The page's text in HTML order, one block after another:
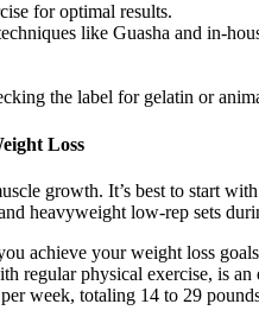
for optimal results.
like Guasha and in-
the label for gelatin or
Loss
growth. It’s best to start
heavyweight low-rep sets
achieve your weight loss
regular physical exercise, is
week, totaling 14 to 29